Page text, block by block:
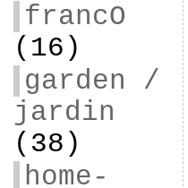
francO
(16)
garden /
jardin
(38)
home-